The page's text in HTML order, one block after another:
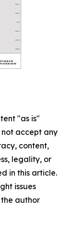
"as is"
accept any
content,
legality, or
in this article.
issues
author